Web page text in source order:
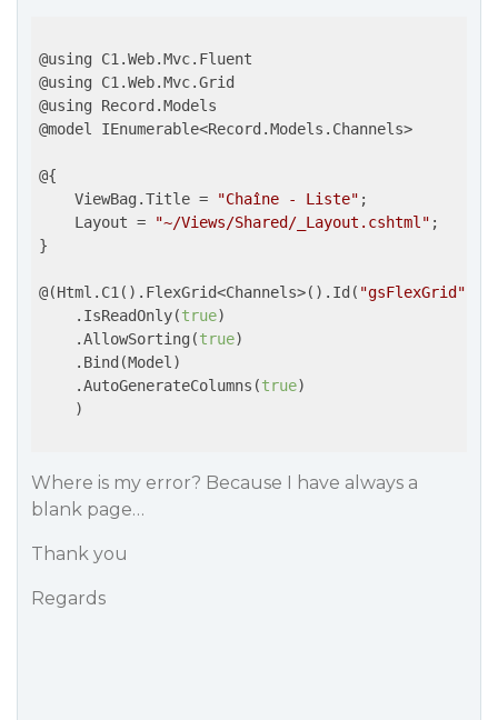
@using C1.Web.Mvc.Fluent
@using C1.Web.Mvc.Grid
@using Record.Models
@model IEnumerable<Record.Models.Channels>
@{
    ViewBag.Title =
"Chaîne - Liste" ;
    Layout =
"~/Views/Shared/_Layout.cshtml" ;
}
@(Html.C1().FlexGrid<Channels>().Id( "gsFlexGrid"
    .IsReadOnly(
true)
    .AllowSorting(
true)
    .Bind(Model)
    .AutoGenerateColumns(
true)
    )
Where is my error? Because I have always a
blank page…
Thank you
Regards